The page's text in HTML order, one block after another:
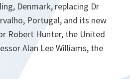
Denmark, replacing Dr
Portugal, and its new
Robert Hunter, the United
Alan Lee Williams, the